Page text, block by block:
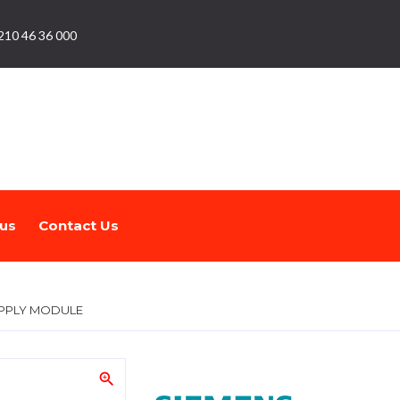
46 36 000
Contact Us
MODULE
zoom_in